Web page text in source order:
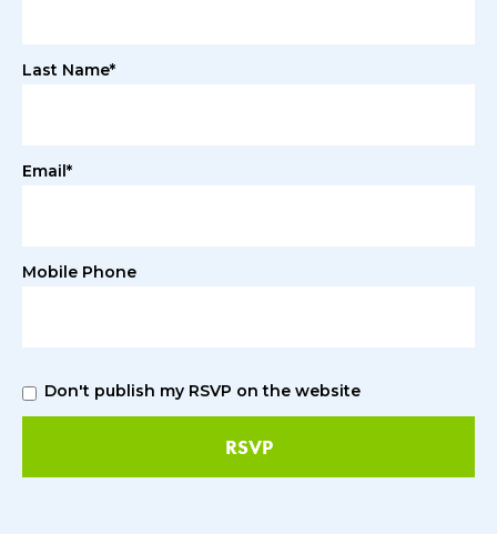
Last Name*
Email*
Mobile Phone
Don't publish my RSVP on the website